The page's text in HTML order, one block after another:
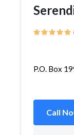
P.O. Box
Call